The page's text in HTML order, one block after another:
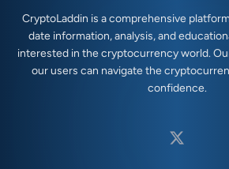
CryptoLaddin is a comprehensive
date information, analysis, and
interested in the cryptocurrency world.
our users can navigate the
confidence.